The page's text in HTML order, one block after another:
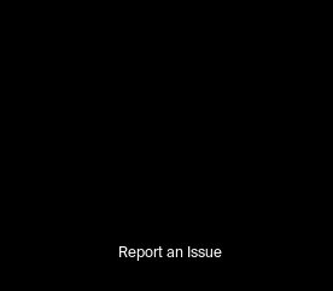
Report an Issue